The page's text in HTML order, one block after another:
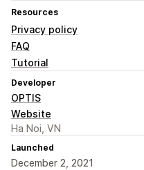
Resources
Privacy policy
FAQ
Tutorial
Developer
OPTIS
Website
Ha Noi, VN
Launched
December 2, 2021